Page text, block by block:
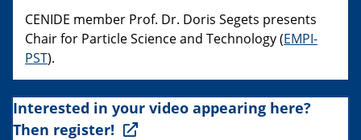
CENIDE member Prof. Dr. Doris Segets presents
Chair for Particle Science and Technology (EMPI-
PST).
Interested in your video appearing here?
Then register!